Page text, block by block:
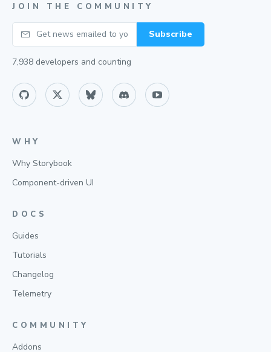
JOIN THE COMMUNITY
Your email Subscribe
7,938 developers and counting
WHY
Why Storybook
Component-driven UI
DOCS
Guides
Tutorials
Changelog
Telemetry
COMMUNITY
Addons